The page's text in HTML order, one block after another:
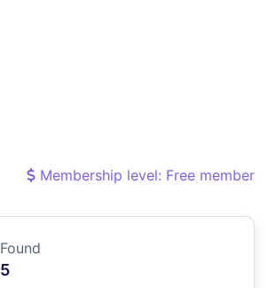
Membership level: Free member
Found
5